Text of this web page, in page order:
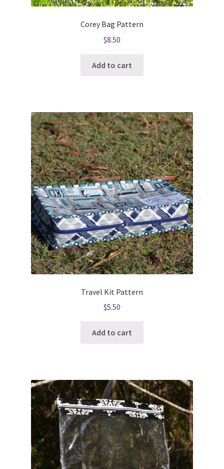
Corey Bag Pattern
$8.50
Add to cart
Travel Kit Pattern
$5.50
Add to cart